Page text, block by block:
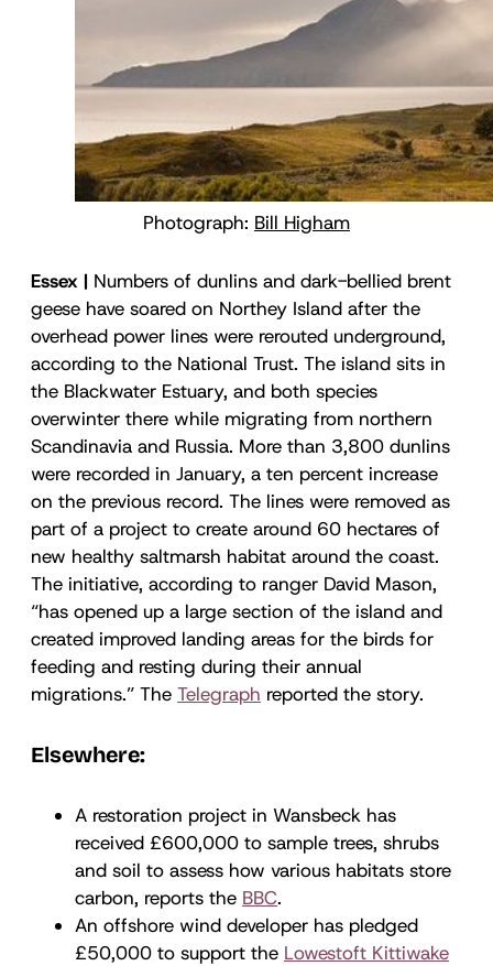
Photograph: Bill Higham
Essex | Numbers of dunlins and dark-bellied brent
geese have soared on Northey Island after the
overhead power lines were rerouted underground,
according to the National Trust. The island sits in
the Blackwater Estuary, and both species
overwinter there while migrating from northern
Scandinavia and Russia. More than 3,800 dunlins
were recorded in January, a ten percent increase
on the previous record. The lines were removed as
part of a project to create around 60 hectares of
new healthy saltmarsh habitat around the coast.
The initiative, according to ranger David Mason,
“has opened up a large section of the island and
created improved landing areas for the birds for
feeding and resting during their annual
migrations.” The Telegraph reported the story.
Elsewhere:
A restoration project in Wansbeck has
received £600,000 to sample trees, shrubs
and soil to assess how various habitats store
carbon, reports the BBC.
An offshore wind developer has pledged
£50,000 to support the Lowestoft Kittiwake